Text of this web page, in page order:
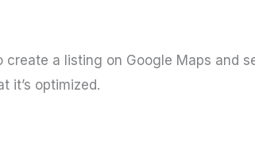
a listing on Google Maps and
it’s optimized.